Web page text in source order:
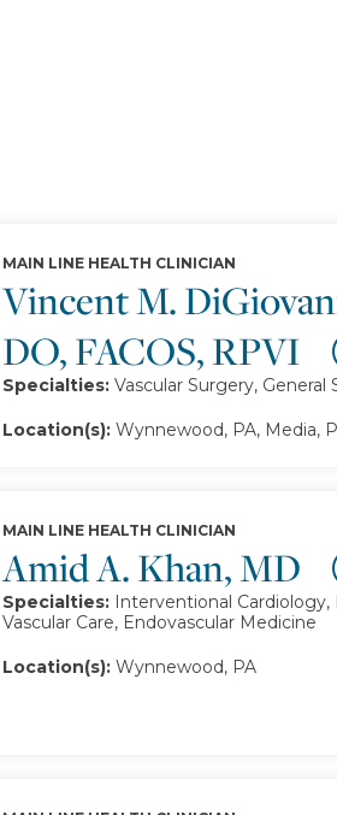
Vincent M.
DO, FACOS, RPVI
MAIN LINE HEALTH CLINICIAN
Specialties: Vascular Surgery, General
Location(s): Wynnewood, PA, Media,
Amid A. Khan, MD
MAIN LINE HEALTH CLINICIAN
Specialties: Interventional Cardiology,
Vascular Care, Endovascular Medicine
Location(s): Wynnewood, PA